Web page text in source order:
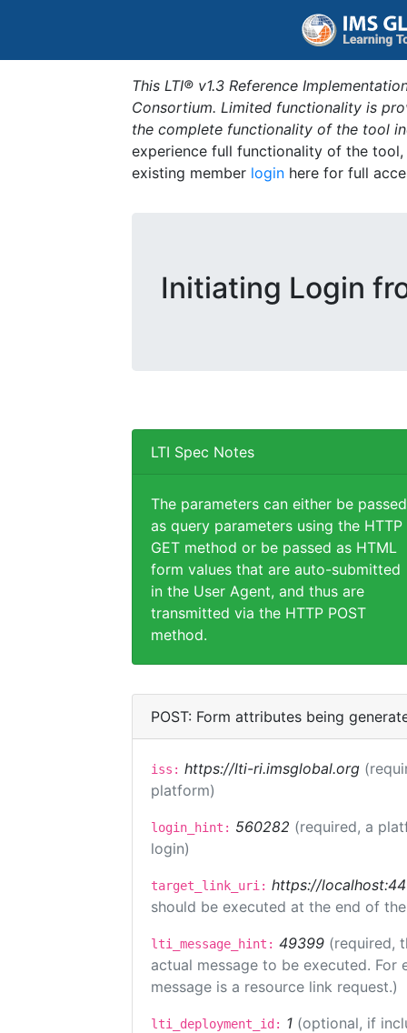
This LTI® v1.3 Reference
Consortium. Limited functionality is
the complete functionality of the tool
experience full functionality of the
existing member login here for full
Initiating Login
LTI Spec Notes
The parameters can either be passed
as query parameters using the HTTP
GET method or be passed as HTML
form values that are auto-submitted
in the User Agent, and thus are
transmitted via the HTTP POST
method.
POST: Form attributes being
iss: https://lti-ri.imsglobal.org
platform)
login_hint: 560282 (required, a
login)
target_link_uri: https://
should be executed at the end of
lti_message_hint: 49399 (required,
actual message to be executed.
message is a resource link request.)
lti_deployment_id: 1 (optional, if